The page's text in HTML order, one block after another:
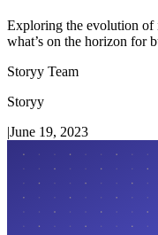
Exploring the evolution of
what’s on the horizon for
Storyy Team
Storyy
|June 19, 2023